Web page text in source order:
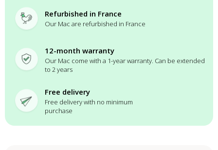
Refurbished in France
Our Mac are refurbished in France
12-month warranty
Our Mac come with a 1-year warranty. Can be extended
to 2 years
Free delivery
Free delivery with no minimum
purchase